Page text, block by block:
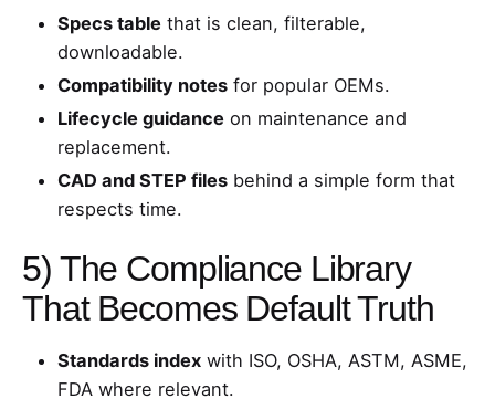
Specs table that is clean, filterable,
downloadable.
Compatibility notes for popular OEMs.
Lifecycle guidance on maintenance and
replacement.
CAD and STEP files behind a simple form that
respects time.
5) The Compliance Library
That Becomes Default Truth
Standards index with ISO, OSHA, ASTM, ASME,
FDA where relevant.